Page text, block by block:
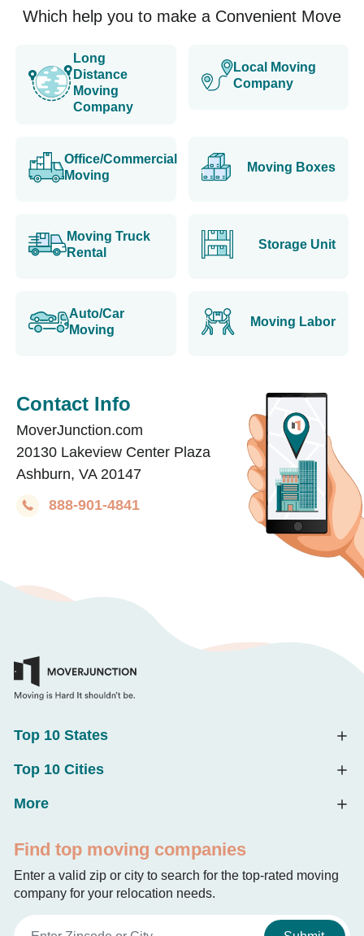
Which help you to make a Convenient Move
Long
Distance
Moving
Company
Local Moving
Company
Office/Commercial
Moving
Moving Boxes
Moving Truck
Rental
Storage Unit
Auto/Car
Moving
Moving Labor
Contact Info
MoverJunction.com
20130 Lakeview Center Plaza
Ashburn, VA 20147
888-901-4841
Top 10 States
Top 10 Cities
More
Find top moving companies
Enter a valid zip or city to search for the top-rated moving
company for your relocation needs.